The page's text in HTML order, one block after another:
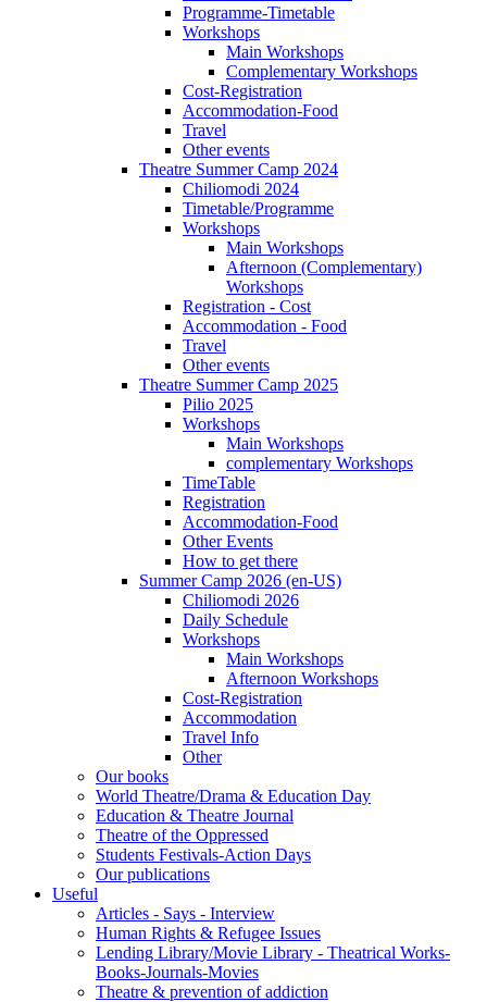
Programme-Timetable
Workshops
Main Workshops
Complementary Workshops
Cost-Registration
Accommodation-Food
Travel
Other events
Theatre Summer Camp 2024
Chiliomodi 2024
Timetable/Programme
Workshops
Main Workshops
Afternoon (Complementary)
Workshops
Registration - Cost
Accommodation - Food
Travel
Other events
Theatre Summer Camp 2025
Pilio 2025
Workshops
Main Workshops
complementary Workshops
TimeTable
Registration
Accommodation-Food
Other Events
How to get there
Summer Camp 2026 (en-US)
Chiliomodi 2026
Daily Schedule
Workshops
Main Workshops
Afternoon Workshops
Cost-Registration
Accommodation
Travel Info
Other
Our books
World Theatre/Drama & Education Day
Education & Theatre Journal
Theatre of the Oppressed
Students Festivals-Action Days
Our publications
Useful
Articles - Says - Interview
Human Rights & Refugee Issues
Lending Library/Movie Library - Theatrical Works-
Books-Journals-Movies
Τheatre & prevention of addiction